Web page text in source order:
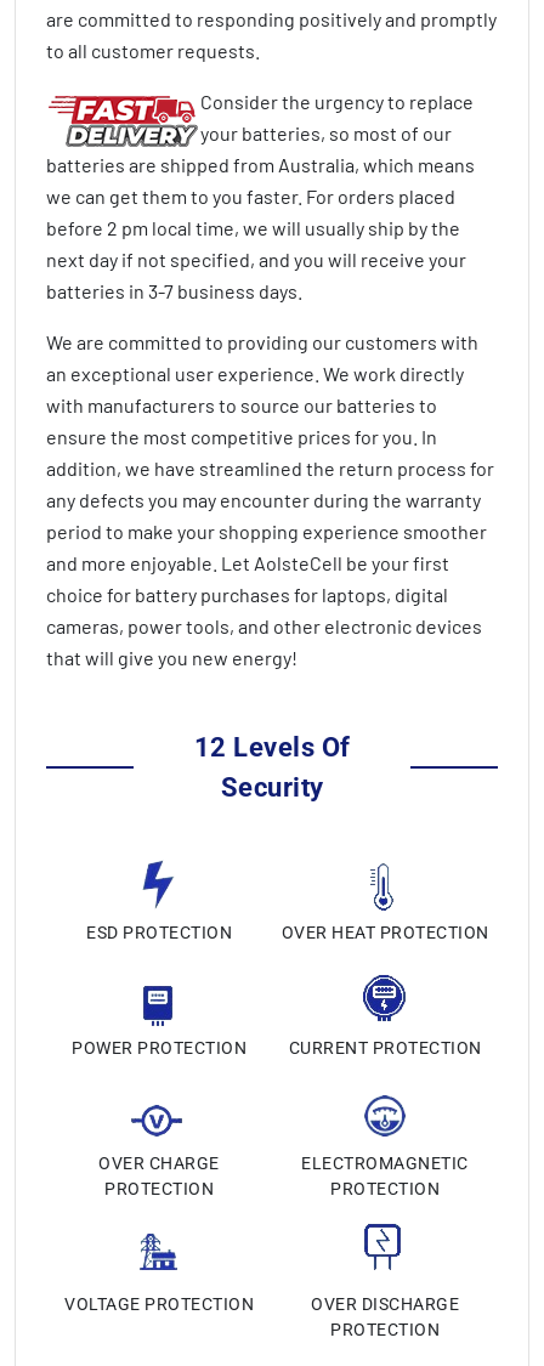
are committed to responding positively and promptly
to all customer requests.
Consider the urgency to replace
your batteries, so most of our
batteries are shipped from Australia, which means
we can get them to you faster. For orders placed
before 2 pm local time, we will usually ship by the
next day if not specified, and you will receive your
batteries in 3-7 business days
We are committed to providing our customers with
an exceptional user experience. We work directly
with manufacturers to source our batteries to
ensure the most competitive prices for you. In
addition, we have streamlined the return process for
any defects you may encounter during the warranty
period to make your shopping experience smoother
and more enjoyable. Let AolsteCell be your first
choice for battery purchases for laptops, digital
cameras, power tools, and other electronic devices
that will give you new energy!
12 Levels Of
Security
ESD PROTECTION OVER HEAT PROTECTION
POWER PROTECTION CURRENT PROTECTION
OVER CHARGE
PROTECTION
ELECTROMAGNETIC
PROTECTION
VOLTAGE PROTECTION
OVER DISCHARGE
PROTECTION